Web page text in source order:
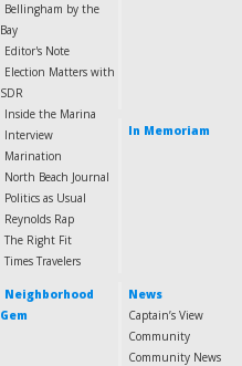
Bellingham by the
Bay
Editor's Note
Election Matters with
SDR
Inside the Marina
Interview
Marination
North Beach Journal
Politics as Usual
Reynolds Rap
The Right Fit
Times Travelers
In Memoriam
Neighborhood
Gem
News
Captain’s View
Community
Community News